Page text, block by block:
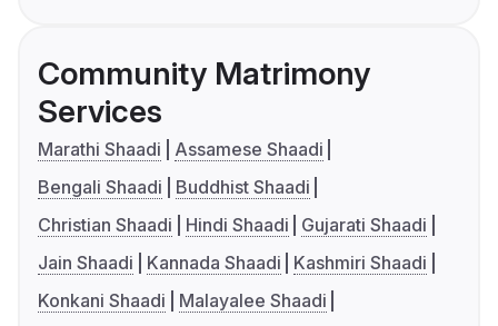
Community Matrimony
Services
Marathi Shaadi
Assamese Shaadi
Bengali Shaadi
Buddhist Shaadi
Christian Shaadi
Hindi Shaadi
Gujarati Shaadi
Jain Shaadi
Kannada Shaadi
Kashmiri Shaadi
Konkani Shaadi
Malayalee Shaadi